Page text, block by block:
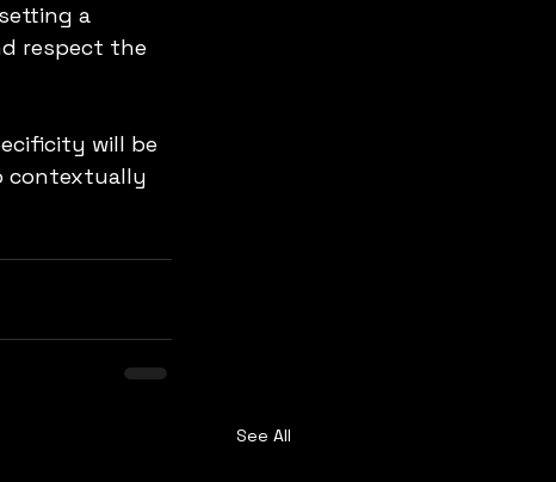
a
respect the
will be
contextually
See All